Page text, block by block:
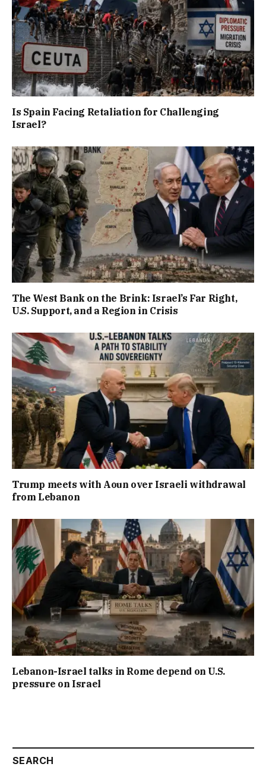
Is Spain Facing Retaliation for Challenging
Israel?
The West Bank on the Brink: Israel’s Far Right,
U.S. Support, and a Region in Crisis
Trump meets with Aoun over Israeli withdrawal
from Lebanon
Lebanon-Israel talks in Rome depend on U.S.
pressure on Israel
SEARCH